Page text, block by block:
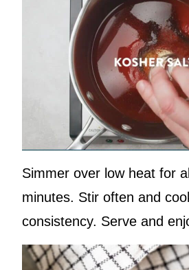
Simmer over low heat for
minutes. Stir often and
consistency. Serve and